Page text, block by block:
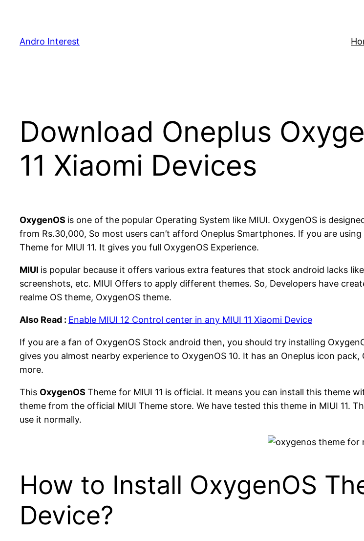
content
Andro Interest
Download Oneplus
11 Xiaomi Devices
OxygenOS is one of the popular Operating System like MIUI. OxygenOS is
from Rs.30,000, So most users can’t afford Oneplus Smartphones. If you are
Theme for MIUI 11. It gives you full OxygenOS Experience.
MIUI is popular because it offers various extra features that stock android lacks
screenshots, etc. MIUI Offers to apply different themes. So, Developers have
realme OS theme, OxygenOS theme.
Also Read : Enable MIUI 12 Control center in any MIUI 11 Xiaomi Device
If you are a fan of OxygenOS Stock android then, you should try installing
gives you almost nearby experience to OxygenOS 10. It has an Oneplus icon
more.
This OxygenOS Theme for MIUI 11 is official. It means you can install this theme
theme from the official MIUI Theme store. We have tested this theme in MIUI 11.
use it normally.
How to Install OxygenOS
Device?